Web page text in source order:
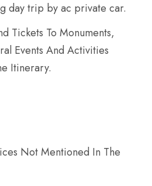
day trip by ac private car.
Tickets To Monuments,
Events And Activities
Itinerary.
Not Mentioned In The